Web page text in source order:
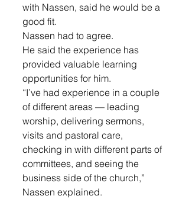
with Nassen, said he would be a
good fit.
Nassen had to agree.
He said the experience has
provided valuable learning
opportunities for him.
“I’ve had experience in a couple
of different areas — leading
worship, delivering sermons,
visits and pastoral care,
checking in with different parts of
committees, and seeing the
business side of the church,”
Nassen explained.